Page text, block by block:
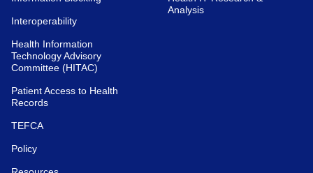
New Data Brief: Electronic Health Record
Adoption and Exchange Capabilities Among
Substance Use and Mental Health Treatment
Facilities, 2024
View News
Interoperability
Health Information
Technology Advisory
Committee (HITAC)
Patient Access to Health
Records
TEFCA
Policy
Analysis